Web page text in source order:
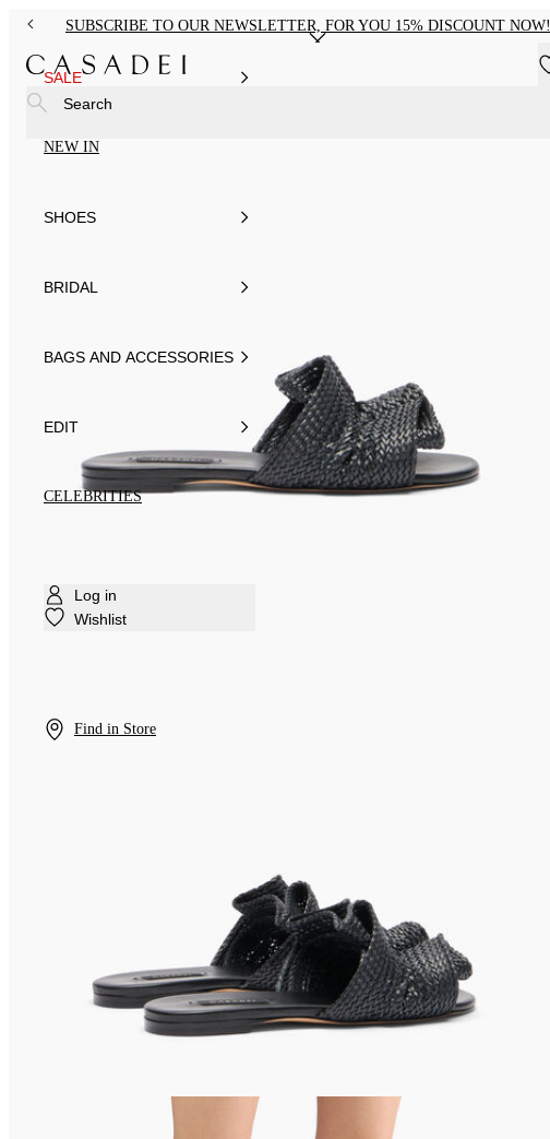
SUBSCRIBE TO OUR NEWSLETTER, FOR YOU 15% DISCOUNT NOW!
SALE
NEW IN
SHOES
BRIDAL
BAGS AND ACCESSORIES
EDIT
CELEBRITIES
Log in
Wishlist
Find in Store
Search